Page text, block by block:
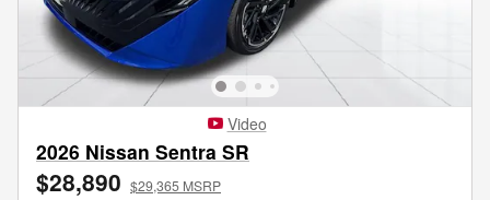
Video
2026 Nissan Sentra SR
$28,890 $29,365 MSRP